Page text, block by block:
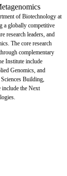
of Biotechnology at
a globally competitive
research leaders, and
The core research
complementary
Institute include
Genomics, and
Sciences Building,
include the Next